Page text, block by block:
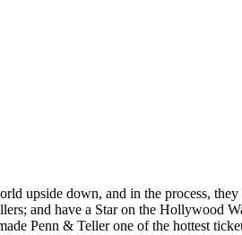
upside down, and in the process,
and have a Star on the Hollywood
Penn & Teller one of the hottest